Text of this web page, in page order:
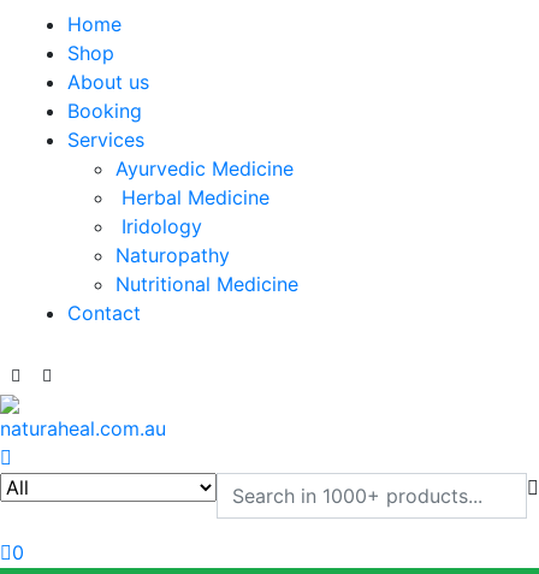
Home
Shop
About us
Booking
Services
Ayurvedic Medicine
Herbal Medicine
Iridology
Naturopathy
Nutritional Medicine
Contact
0